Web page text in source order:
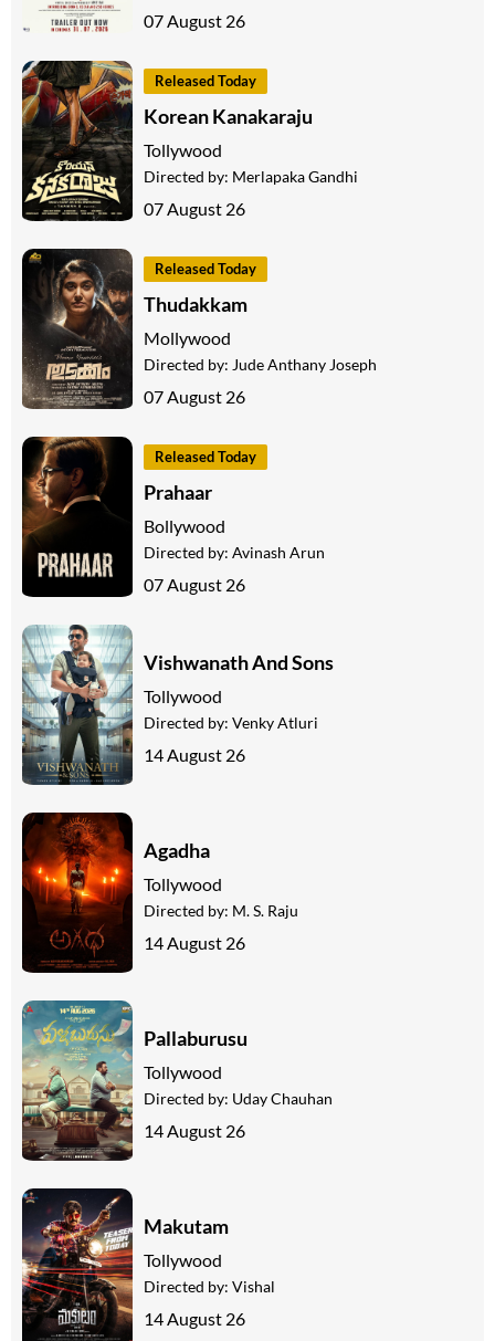
07 August 26
Released Today
Korean Kanakaraju
Tollywood
Directed by: Merlapaka Gandhi
07 August 26
Released Today
Thudakkam
Mollywood
Directed by: Jude Anthany Joseph
07 August 26
Released Today
Prahaar
Bollywood
Directed by: Avinash Arun
07 August 26
Vishwanath And Sons
Tollywood
Directed by: Venky Atluri
14 August 26
Agadha
Tollywood
Directed by: M. S. Raju
14 August 26
Pallaburusu
Tollywood
Directed by: Uday Chauhan
14 August 26
Makutam
Tollywood
Directed by: Vishal
14 August 26